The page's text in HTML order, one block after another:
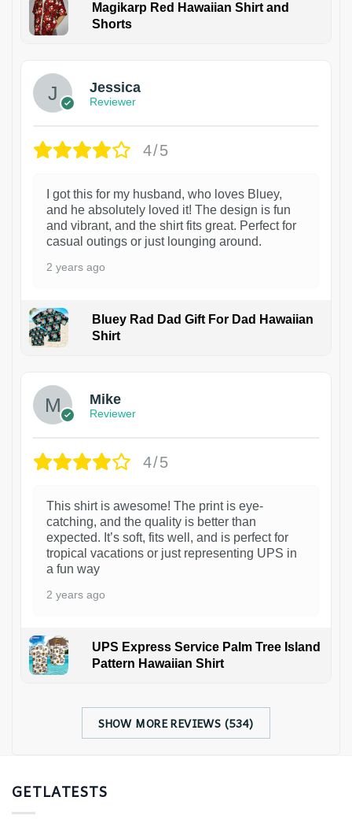
Magikarp Red Hawaiian Shirt and
Shorts
Jessica
Reviewer
4/5
I got this for my husband, who loves Bluey,
and he absolutely loved it! The design is fun
and vibrant, and the shirt fits great. Perfect for
casual outings or just lounging around.
2 years ago
Bluey Rad Dad Gift For Dad Hawaiian
Shirt
Mike
Reviewer
4/5
This shirt is awesome! The print is eye-
catching, and the quality is better than
expected. It’s soft, fits well, and is perfect for
tropical vacations or just representing UPS in
a fun way
2 years ago
UPS Express Service Palm Tree Island
Pattern Hawaiian Shirt
SHOW MORE REVIEWS (534)
GETLATESTS